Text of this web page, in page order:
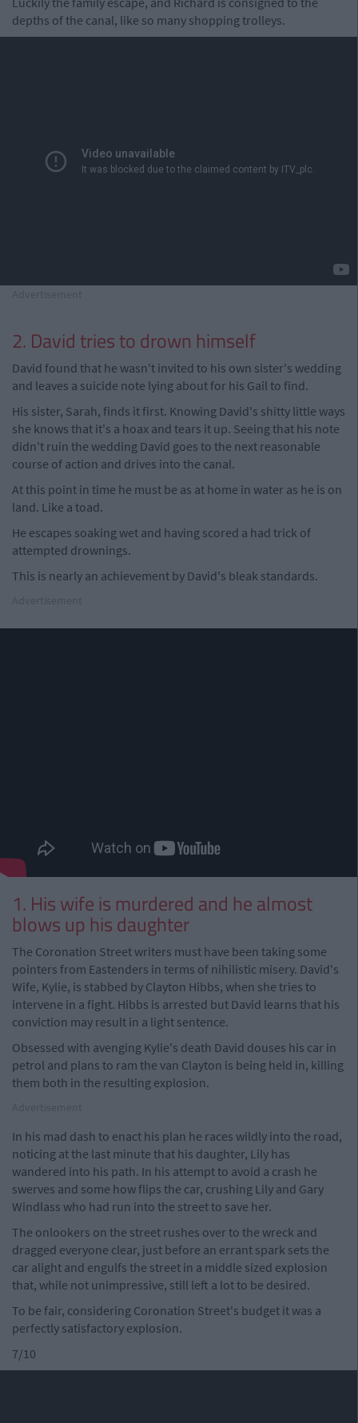
depths of the canal, like so many shopping trolleys.
2. David tries to drown himself
David found that he wasn't invited to his own sister's wedding
and leaves a suicide note lying about for his Gail to find.
His sister, Sarah, finds it first. Knowing David's shitty little ways
she knows that it's a hoax and tears it up. Seeing that his note
didn't ruin the wedding David goes to the next reasonable
course of action and drives into the canal.
At this point in time he must be as at home in water as he is on
land. Like a toad.
He escapes soaking wet and having scored a had trick of
attempted drownings.
This is nearly an achievement by David's bleak standards.
1. His wife is murdered and he almost
blows up his daughter
The Coronation Street writers must have been taking some
pointers from Eastenders in terms of nihilistic misery. David's
Wife, Kylie, is stabbed by Clayton Hibbs, when she tries to
intervene in a fight. Hibbs is arrested but David learns that his
conviction may result in a light sentence.
Obsessed with avenging Kylie's death David douses his car in
petrol and plans to ram the van Clayton is being held in, killing
them both in the resulting explosion.
In his mad dash to enact his plan he races wildly into the road,
noticing at the last minute that his daughter, Lily has
wandered into his path. In his attempt to avoid a crash he
swerves and some how flips the car, crushing Lily and Gary
Windlass who had run into the street to save her.
The onlookers on the street rushes over to the wreck and
dragged everyone clear, just before an errant spark sets the
car alight and engulfs the street in a middle sized explosion
that, while not unimpressive, still left a lot to be desired.
To be fair, considering Coronation Street's budget it was a
perfectly satisfactory explosion.
7/10